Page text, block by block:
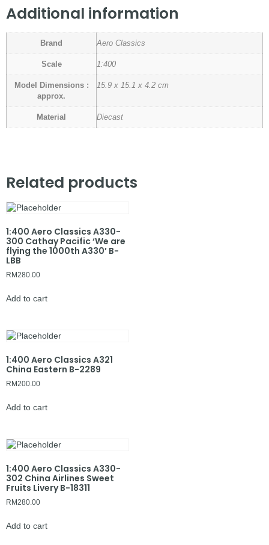
Additional information
Brand Aero Classics
Scale 1:400
Model Dimensions :
approx.
15.9 x 15.1 x 4.2 cm
Material Diecast
Related products
1:400 Aero Classics A330-
300 Cathay Pacific ‘We are
flying the 1000th A330’ B-
LBB
RM280.00
Add to cart
1:400 Aero Classics A321
China Eastern B-2289
RM200.00
Add to cart
1:400 Aero Classics A330-
302 China Airlines Sweet
Fruits Livery B-18311
RM280.00
Add to cart